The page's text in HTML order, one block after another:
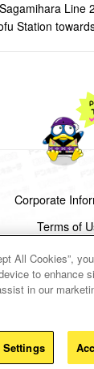
Line
Station
Corporate
Terms of
Privacy
Cookies
All rights
All Cookies”,
to enhance
in our
Settings